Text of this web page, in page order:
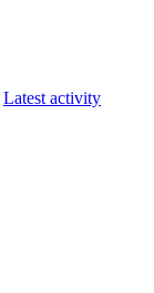
Latest activity